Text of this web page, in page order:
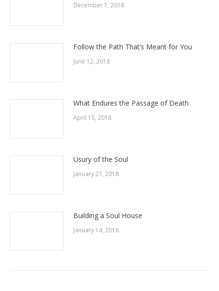
December 1, 2018
Follow the Path That’s Meant for You
June 12, 2018
What Endures the Passage of Death
April 15, 2018
Usury of the Soul
January 27, 2018
Building a Soul House
January 14, 2018